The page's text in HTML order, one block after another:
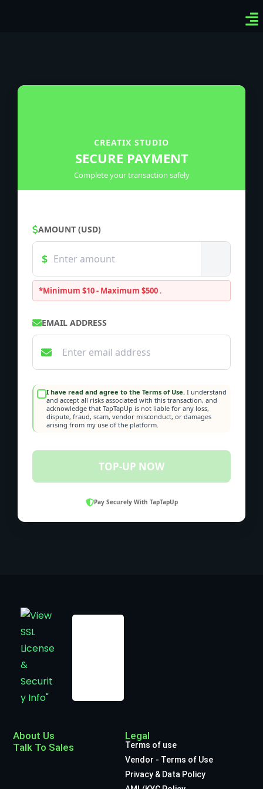
CREATIX STUDIO
SECURE PAYMENT
Complete your transaction safely
AMOUNT (USD)
*Minimum $10 - Maximum $500 .
EMAIL ADDRESS
I have read and agree to the Terms of Use. I understand
and accept all risks associated with this transaction, and
acknowledge that TapTapUp is not liable for any loss,
dispute, fraud, scam, vendor misconduct, or damages
arising from my use of the platform.
TOP-UP NOW
Pay Securely With TapTapUp
About Us
Talk To Sales
Legal
Terms of use
Vendor - Terms of Use
Privacy & Data Policy